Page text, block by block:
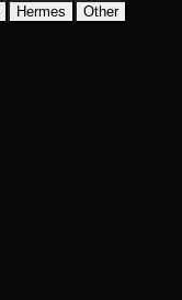
Hermes Other